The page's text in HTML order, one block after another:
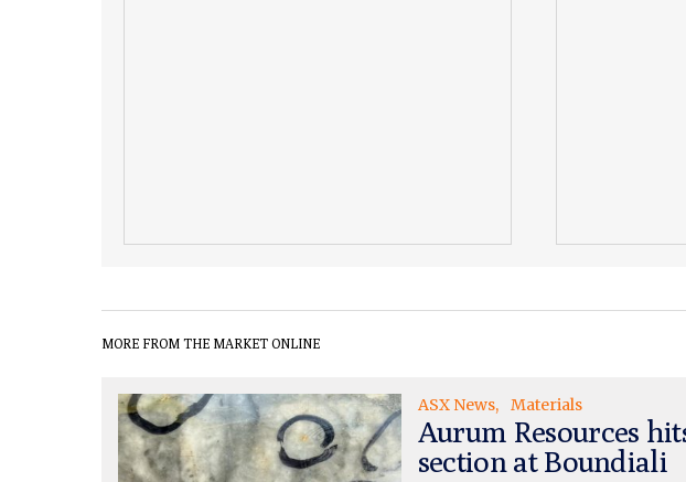
MORE FROM THE MARKET ONLINE
ASX News Materials
Aurum Resources
section at Boundiali